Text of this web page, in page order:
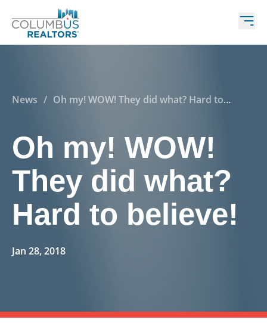
News / Oh my! WOW! They did what? Hard to
Oh my! WOW!
They did what?
Hard to believe!
Jan 28, 2018